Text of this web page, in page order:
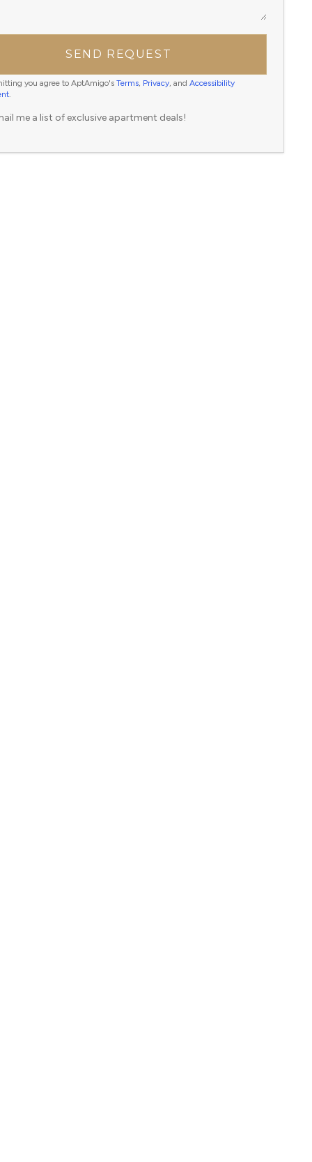
SEND REQUEST
you agree to AptAmigo's Terms, Privacy, and Accessibility
.
me a list of exclusive apartment deals!